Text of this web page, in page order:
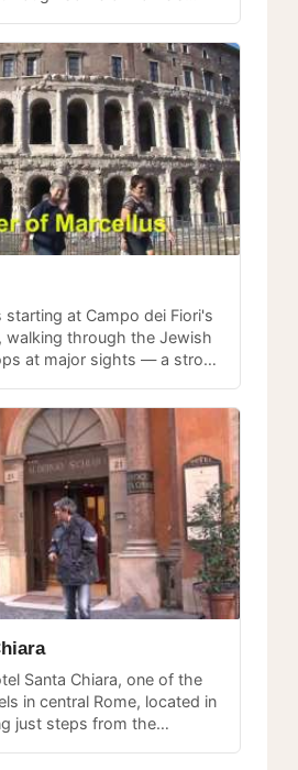
starting at Campo dei Fiori's
walking through the Jewish
at major sights — a strong
Santa Chiara, one of the
in central Rome, located in
just steps from the